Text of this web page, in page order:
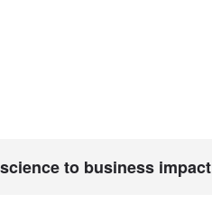
to business impact